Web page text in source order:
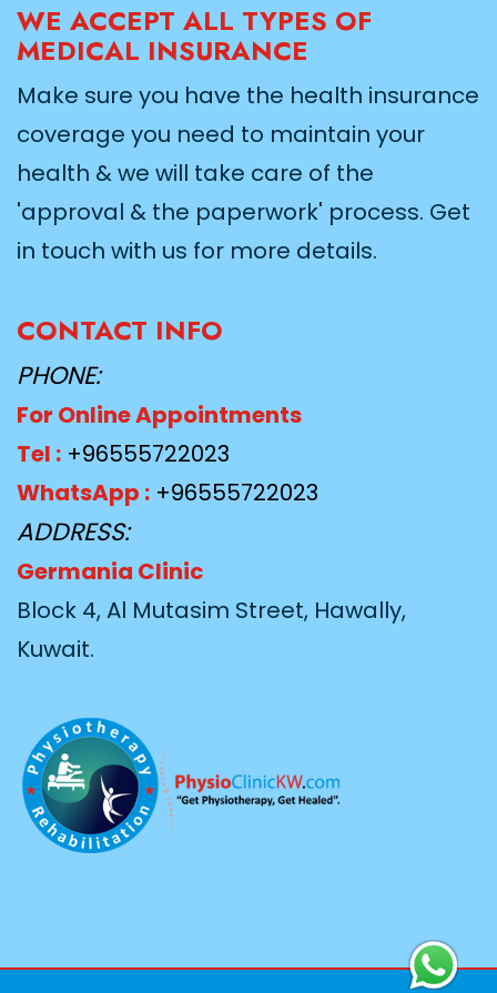
WE ACCEPT ALL TYPES OF
MEDICAL INSURANCE
Make sure you have the health insurance
coverage you need to maintain your
health & we will take care of the
'approval & the paperwork' process. Get
in touch with us for more details.
CONTACT INFO
PHONE:
For Online Appointments
Tel : +96555722023
WhatsApp : +96555722023
ADDRESS:
Germania Clinic
Block 4, Al Mutasim Street, Hawally,
Kuwait.